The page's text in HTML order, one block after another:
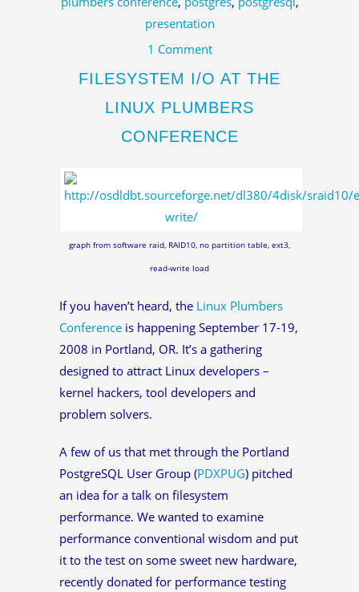
presentation
1 Comment
FILESYSTEM I/O AT THE
LINUX PLUMBERS
CONFERENCE
graph from software raid, RAID10, no partition table, ext3,
read-write load
If you haven’t heard, the Linux Plumbers
Conference is happening September 17-19,
2008 in Portland, OR. It’s a gathering
designed to attract Linux developers –
kernel hackers, tool developers and
problem solvers.
A few of us that met through the Portland
PostgreSQL User Group (PDXPUG) pitched
an idea for a talk on filesystem
performance. We wanted to examine
performance conventional wisdom and put
it to the test on some sweet new hardware,
recently donated for performance testing